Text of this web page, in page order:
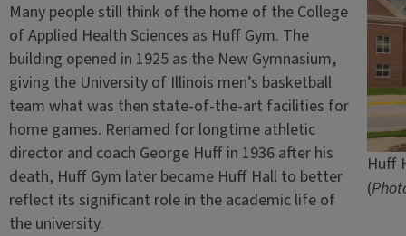
Huff
(
Many people still think of the home of the College
of Applied Health Sciences as Huff Gym. The
building opened in 1925 as the New Gymnasium,
giving the University of Illinois men’s basketball
team what was then state-of-the-art facilities for
home games. Renamed for longtime athletic
director and coach George Huff in 1936 after his
death, Huff Gym later became Huff Hall to better
reflect its significant role in the academic life of
the university.